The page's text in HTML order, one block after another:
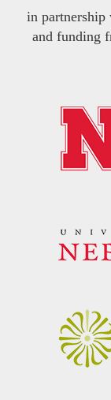
in partnership
and funding